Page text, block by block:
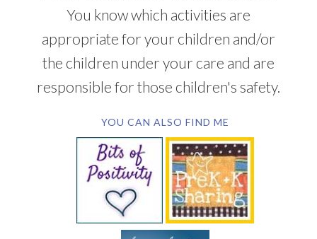
You know which activities are
appropriate for your children and/or
the children under your care and are
responsible for those children's safety.
YOU CAN ALSO FIND ME